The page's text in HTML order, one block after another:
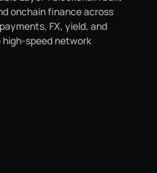
onchain finance across
FX, yield, and
high-speed network